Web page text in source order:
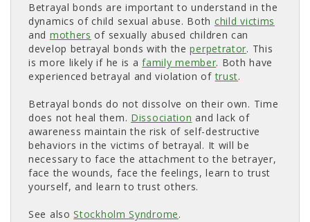
Betrayal bonds are important to understand in the
dynamics of child sexual abuse. Both child victims
and mothers of sexually abused children can
develop betrayal bonds with theperpetrator. This
is more likely if he is afamily member. Both have
experienced betrayal and violation oftrust.
Betrayal bonds do not dissolve on their own. Time
does not heal them. Dissociation and lack of
awareness maintain the risk of self-destructive
behaviors in the victims of betrayal. It will be
necessary to face the attachment to the betrayer,
face the wounds, face the feelings, learn to trust
yourself, and learn to trust others.
See alsoStockholm Syndrome.